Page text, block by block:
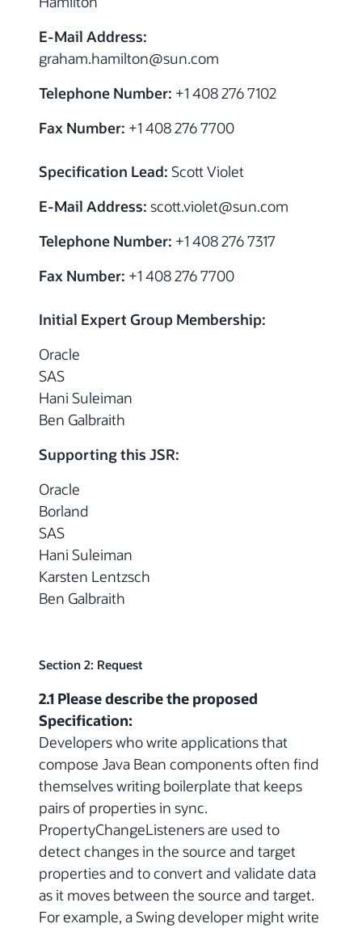
E-Mail Address:
graham.hamilton@sun.com
Telephone Number: +1 408 276 7102
Fax Number: +1 408 276 7700
Specification Lead: Scott Violet
E-Mail Address: scott.violet@sun.com
Telephone Number: +1 408 276 7317
Fax Number: +1 408 276 7700
Initial Expert Group Membership:
Oracle
SAS
Hani Suleiman
Ben Galbraith
Supporting this JSR:
Oracle
Borland
SAS
Hani Suleiman
Karsten Lentzsch
Ben Galbraith
Section 2: Request
2.1 Please describe the proposed
Specification:
Developers who write applications that
compose Java Bean components often find
themselves writing boilerplate that keeps
pairs of properties in sync.
PropertyChangeListeners are used to
detect changes in the source and target
properties and to convert and validate data
as it moves between the source and target.
For example, a Swing developer might write